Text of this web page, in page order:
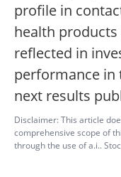
profile in
health
reflected in
performance
next results
Disclaimer: This article
comprehensive scope of
through the use of a.i..